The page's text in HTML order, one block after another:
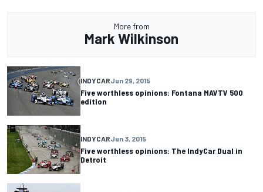
More from
Mark Wilkinson
INDYCARJun 29, 2015
Five worthless opinions: Fontana MAVTV 500
edition
INDYCARJun 3, 2015
Five worthless opinions: The IndyCar Dual in
Detroit